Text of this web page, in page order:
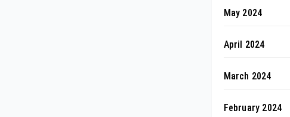
May 2024
April 2024
March 2024
February 2024